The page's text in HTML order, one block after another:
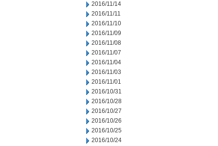
2016/11/14
2016/11/11
2016/11/10
2016/11/09
2016/11/08
2016/11/07
2016/11/04
2016/11/03
2016/11/01
2016/10/31
2016/10/28
2016/10/27
2016/10/26
2016/10/25
2016/10/24